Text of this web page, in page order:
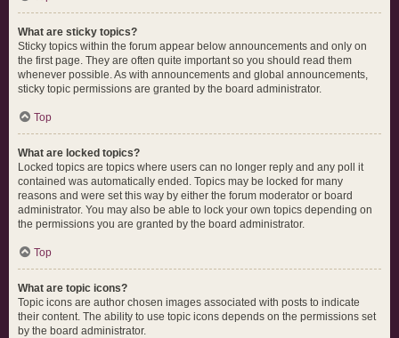
What are sticky topics?
Sticky topics within the forum appear below announcements and only on
the first page. They are often quite important so you should read them
whenever possible. As with announcements and global announcements,
sticky topic permissions are granted by the board administrator.
Top
What are locked topics?
Locked topics are topics where users can no longer reply and any poll it
contained was automatically ended. Topics may be locked for many
reasons and were set this way by either the forum moderator or board
administrator. You may also be able to lock your own topics depending on
the permissions you are granted by the board administrator.
Top
What are topic icons?
Topic icons are author chosen images associated with posts to indicate
their content. The ability to use topic icons depends on the permissions set
by the board administrator.